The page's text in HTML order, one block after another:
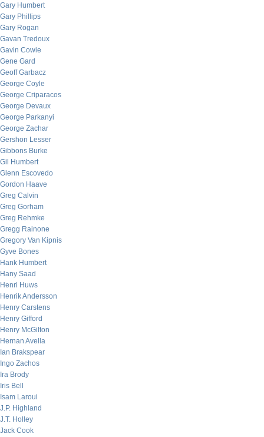
Gary Humbert
Gary Phillips
Gary Rogan
Gavan Tredoux
Gavin Cowie
Gene Gard
Geoff Garbacz
George Coyle
George Criparacos
George Devaux
George Parkanyi
George Zachar
Gershon Lesser
Gibbons Burke
Gil Humbert
Glenn Escovedo
Gordon Haave
Greg Calvin
Greg Gorham
Greg Rehmke
Gregg Rainone
Gregory Van Kipnis
Gyve Bones
Hank Humbert
Hany Saad
Henri Huws
Henrik Andersson
Henry Carstens
Henry Gifford
Henry McGilton
Hernan Avella
Ian Brakspear
Ingo Zachos
Ira Brody
Iris Bell
Isam Laroui
J.P. Highland
J.T. Holley
Jack Cook